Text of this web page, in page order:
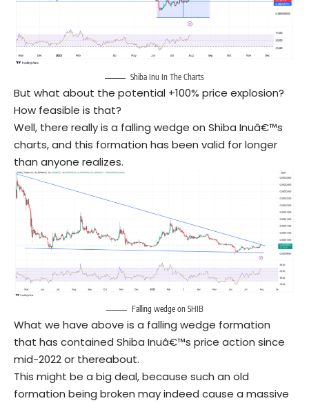
Shiba Inu In The Charts
But what about the potential +100% price explosion?
How feasible is that?
Well, there really is a falling wedge on Shiba Inuâ€™s
charts, and this formation has been valid for longer
than anyone realizes.
Falling wedge on SHIB
What we have above is a falling wedge formation
that has contained Shiba Inuâ€™s price action since
mid-2022 or thereabout.
This might be a big deal, because such an old
formation being broken may indeed cause a massive